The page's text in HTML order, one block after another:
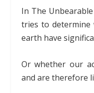
In The
tries to
earth have
Or whether our
and are therefore